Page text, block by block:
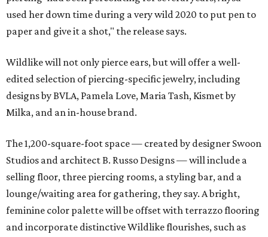
used her down time during a very wild 2020 to put pen to
paper and give it a shot," the release says.
Wildlike will not only pierce ears, but will offer a well-
edited selection of piercing-specific jewelry, including
designs by BVLA, Pamela Love, Maria Tash, Kismet by
Milka, and an in-house brand.
The 1,200-square-foot space — created by designer Swoon
Studios and architect B. Russo Designs — will include a
selling floor, three piercing rooms, a styling bar, and a
lounge/waiting area for gathering, they say. A bright,
feminine color palette will be offset with terrazzo flooring
and incorporate distinctive Wildlike flourishes, such as